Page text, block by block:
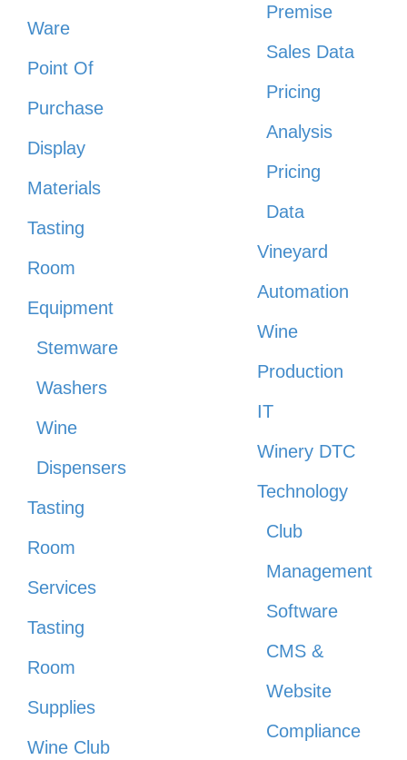
Ware
Point Of
Purchase
Display
Materials
Tasting
Room
Equipment
Stemware
Washers
Wine
Dispensers
Tasting
Room
Services
Tasting
Room
Supplies
Wine Club
Premise
Sales Data
Pricing
Analysis
Pricing
Data
Vineyard
Automation
Wine
Production
IT
Winery DTC
Technology
Club
Management
Software
CMS &
Website
Compliance